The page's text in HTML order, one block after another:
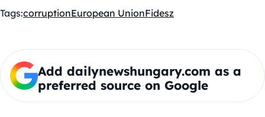
Tags:corruptionEuropean UnionFidesz
Add dailynewshungary.com as a
preferred source on Google